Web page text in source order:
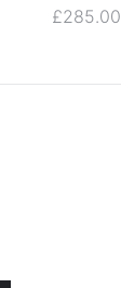
£285.00